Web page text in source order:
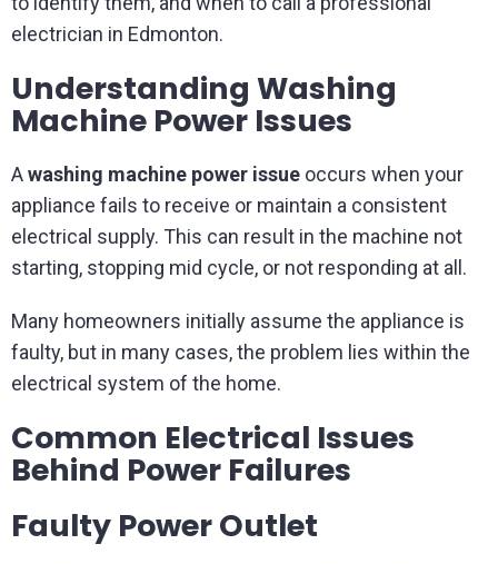
electrician in Edmonton.
Understanding Washing
Machine Power Issues
Awashing machine power issue occurs when your
appliance fails to receive or maintain a consistent
electrical supply. This can result in the machine not
starting, stopping mid cycle, or not responding at all.
Many homeowners initially assume the appliance is
faulty, but in many cases, the problem lies within the
electrical system of the home.
Common Electrical Issues
Behind Power Failures
Faulty Power Outlet